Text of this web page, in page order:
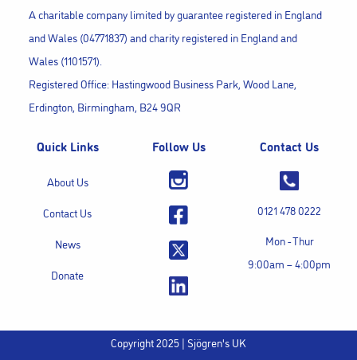
A charitable company limited by guarantee registered in England
and Wales (04771837) and charity registered in England and
Wales (1101571).
Registered Office: Hastingwood Business Park, Wood Lane,
Erdington, Birmingham, B24 9QR
Quick Links
About Us
Contact Us
News
Donate
Follow Us Contact Us
0121 478 0222
Mon - Thur
9:00am – 4:00pm
Copyright 2025 | Sjögren's UK